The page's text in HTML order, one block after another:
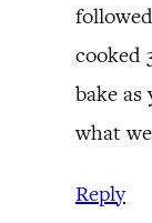
cooked
bake
what
Reply